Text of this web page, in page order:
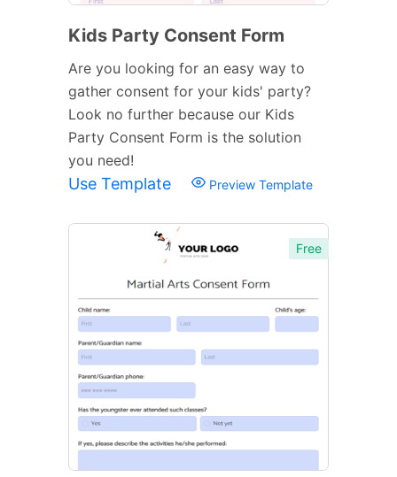
Kids Party Consent Form
Are you looking for an easy way to
gather consent for your kids' party?
Look no further because our Kids
Party Consent Form is the solution
you need!
Use Template Preview Template
Free